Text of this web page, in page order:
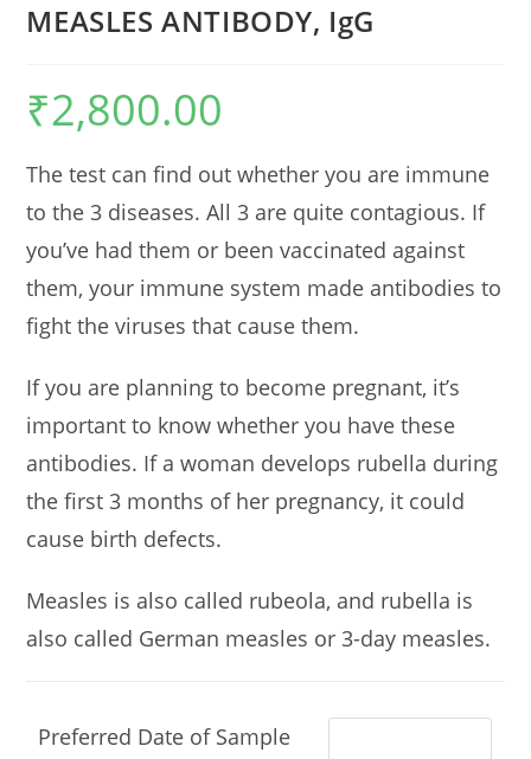
MEASLES ANTIBODY, IgG
₹2,800.00
The test can find out whether you are immune
to the 3 diseases. All 3 are quite contagious. If
you’ve had them or been vaccinated against
them, your immune system made antibodies to
fight the viruses that cause them.
If you are planning to become pregnant, it’s
important to know whether you have these
antibodies. If a woman develops rubella during
the first 3 months of her pregnancy, it could
cause birth defects.
Measles is also called rubeola, and rubella is
also called German measles or 3-day measles.
Preferred Date of Sample